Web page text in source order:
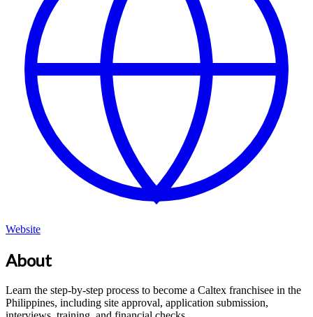
Website
About
Learn the step-by-step process to become a Caltex franchisee in the
Philippines, including site approval, application submission,